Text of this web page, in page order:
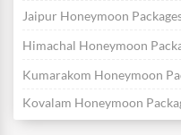
Jaipur Honeymoon
Himachal Honeymoon
Kumarakom Honeymoon
Kovalam Honeymoon